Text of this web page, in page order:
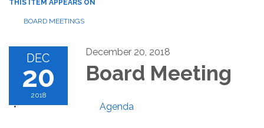
THIS ITEM APPEARS ON
BOARD MEETINGS
DEC
20
2018
December 20, 2018
Board Meeting
Agenda